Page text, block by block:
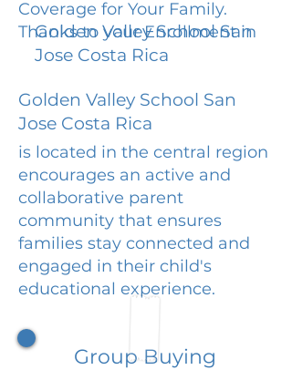
Coverage for Your Family.
Thanks to your Enrollment in
Golden Valley School San
Jose Costa Rica
Golden Valley School San
Jose Costa Rica
is located in the central region
encourages an active and
collaborative parent
community that ensures
families stay connected and
engaged in their child's
educational experience.
Group Buying